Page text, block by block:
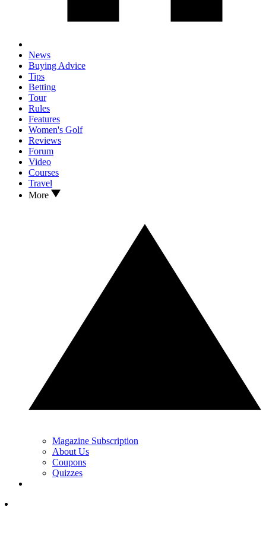
News
Buying Advice
Tips
Betting
Tour
Rules
Features
Women's Golf
Reviews
Forum
Video
Courses
Travel
More
Magazine Subscription
About Us
Coupons
Quizzes